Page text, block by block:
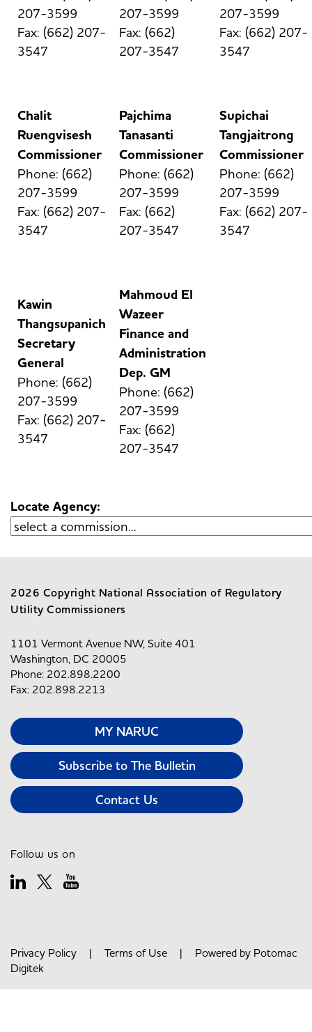
207-3599
Fax: (662) 207-
3547
207-3599
Fax: (662)
207-3547
207-3599
Fax: (662) 207-
3547
Chalit
Ruengvisesh
Commissioner
Phone: (662)
207-3599
Fax: (662) 207-
3547
Pajchima
Tanasanti
Commissioner
Phone: (662)
207-3599
Fax: (662)
207-3547
Supichai
Tangjaitrong
Commissioner
Phone: (662)
207-3599
Fax: (662) 207-
3547
Kawin
Thangsupanich
Secretary
General
Phone: (662)
207-3599
Fax: (662) 207-
3547
Mahmoud El
Wazeer
Finance and
Administration
Dep. GM
Phone: (662)
207-3599
Fax: (662)
207-3547
Locate Agency:
2026 Copyright National Association of Regulatory
Utility Commissioners
1101 Vermont Avenue NW, Suite 401
Washington, DC 20005
Phone: 202.898.2200
Fax: 202.898.2213
MY NARUC
Subscribe to The Bulletin
Contact Us
Follow us on
Privacy Policy | Terms of Use | Powered by Potomac
Digitek